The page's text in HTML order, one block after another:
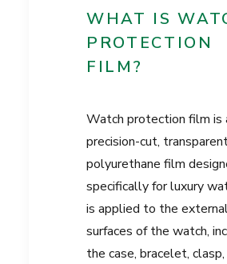
WHAT IS
PROTECTION
FILM?
Watch protection film is
precision-cut,
polyurethane film
specifically for luxury
is applied to the
surfaces of the watch,
the case, bracelet, clasp,